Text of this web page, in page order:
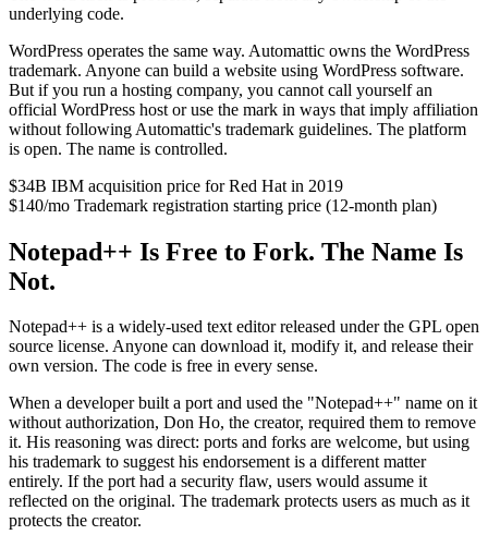
underlying code.
WordPress operates the same way. Automattic owns the WordPress
trademark. Anyone can build a website using WordPress software.
But if you run a hosting company, you cannot call yourself an
official WordPress host or use the mark in ways that imply affiliation
without following Automattic's trademark guidelines. The platform
is open. The name is controlled.
$34B IBM acquisition price for Red Hat in 2019
$140/mo Trademark registration starting price (12-month plan)
Notepad++ Is Free to Fork. The Name Is
Not.
Notepad++ is a widely-used text editor released under the GPL open
source license. Anyone can download it, modify it, and release their
own version. The code is free in every sense.
When a developer built a port and used the "Notepad++" name on it
without authorization, Don Ho, the creator, required them to remove
it. His reasoning was direct: ports and forks are welcome, but using
his trademark to suggest his endorsement is a different matter
entirely. If the port had a security flaw, users would assume it
reflected on the original. The trademark protects users as much as it
protects the creator.